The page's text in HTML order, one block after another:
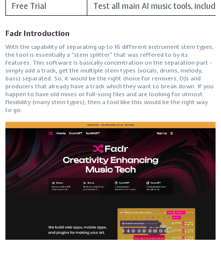
Free Trial
Test all main AI music tools,
Fadr Introduction
With​‍​‌‍​‍‌​‍​‌‍​‍‌ the capability of separating up to 16 different instrument stem types,
the tool is essentially a "stem splitter" that was reffered to by its
features. This software is basically concentration on the separation part -
simply add a track, get the multiple stem types (vocals, drums, melody,
bass) separated. So, it would be the right choice for remixers, DJs and
producers that already have a track which they want to break down. If you
happen to have old mixes or full-song files and are looking for utmost
flexibility (many stem types), then a tool like this would be the right way
to ​‍​‌‍​‍‌​‍​‌‍​‍‌go.